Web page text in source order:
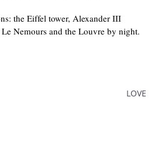
the Eiffel tower, Alexander III
Nemours and the Louvre by night.
LOVE